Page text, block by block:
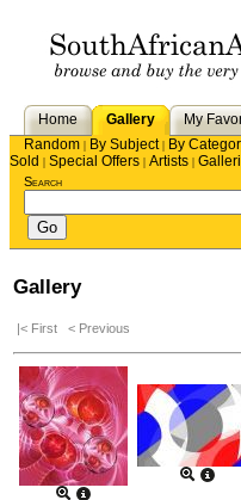
Home Gallery My
Random | By Subject| By
Sold | Special Offers | Artists |
Search
Gallery
|< First < Previous